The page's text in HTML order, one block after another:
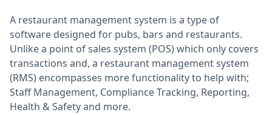
A restaurant management system is a type of
software designed for pubs, bars and restaurants.
Unlike a point of sales system (POS) which only covers
transactions and, a restaurant management system
(RMS) encompasses more functionality to help with;
Staff Management, Compliance Tracking, Reporting,
Health & Safety and more.